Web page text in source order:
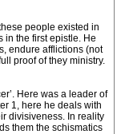
people existed in
in the first epistle. He
endure afflictions (not
proof of they ministry.
Here was a leader of
1, here he deals with
divisiveness. In reality
them the schismatics